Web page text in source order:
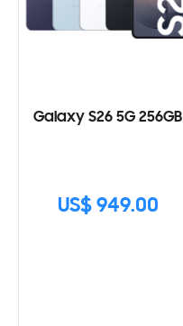
Galaxy S26 5G 256GB
US$ 949.00